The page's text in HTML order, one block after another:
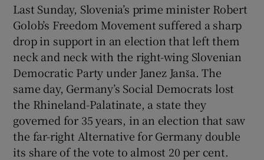
Last Sunday, Slovenia’s prime minister Robert
Golob’s Freedom Movement suffered a sharp
drop in support in an election that left them
neck and neck with the right-wing Slovenian
Democratic Party under Janez Janša. The
same day, Germany’s Social Democrats lost
the Rhineland-Palatinate, a state they
governed for 35 years, in an election that saw
the far-right Alternative for Germany double
its share of the vote to almost 20 per cent.